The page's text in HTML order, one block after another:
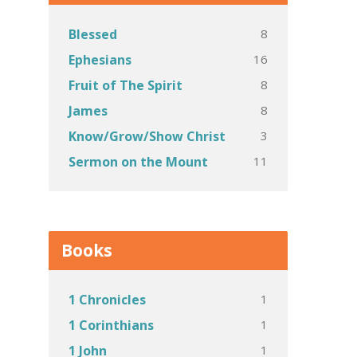
Blessed 8
Ephesians 16
Fruit of The Spirit 8
James 8
Know/Grow/Show Christ 3
Sermon on the Mount 11
Books
1 Chronicles 1
1 Corinthians 1
1 John 1